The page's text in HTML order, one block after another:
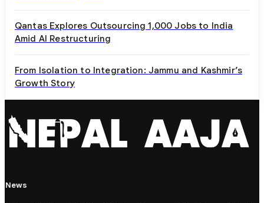
Qantas Explores Outsourcing 1,000 Jobs to India
Amid AI Restructuring
From Isolation to Integration: Jammu and Kashmir’s
Growth Story
News